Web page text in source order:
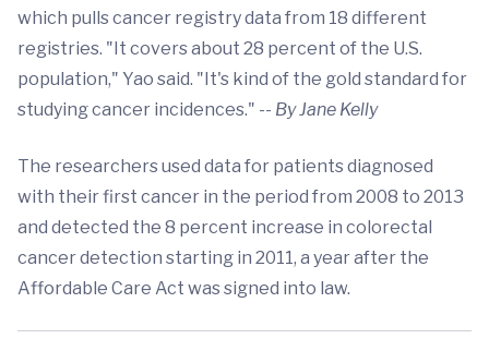
which pulls cancer registry data from 18 different
registries. "It covers about 28 percent of the U.S.
population," Yao said. "It's kind of the gold standard for
studying cancer incidences." -- By Jane Kelly
The researchers used data for patients diagnosed
with their first cancer in the period from 2008 to 2013
and detected the 8 percent increase in colorectal
cancer detection starting in 2011, a year after the
Affordable Care Act was signed into law.